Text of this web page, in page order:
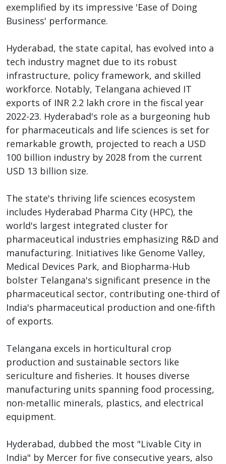
exemplified by its impressive 'Ease of Doing
Business' performance.
Hyderabad, the state capital, has evolved into a
tech industry magnet due to its robust
infrastructure, policy framework, and skilled
workforce. Notably, Telangana achieved IT
exports of INR 2.2 lakh crore in the fiscal year
2022-23. Hyderabad's role as a burgeoning hub
for pharmaceuticals and life sciences is set for
remarkable growth, projected to reach a USD
100 billion industry by 2028 from the current
USD 13 billion size.
The state's thriving life sciences ecosystem
includes Hyderabad Pharma City (HPC), the
world's largest integrated cluster for
pharmaceutical industries emphasizing R&D and
manufacturing. Initiatives like Genome Valley,
Medical Devices Park, and Biopharma-Hub
bolster Telangana's significant presence in the
pharmaceutical sector, contributing one-third of
India's pharmaceutical production and one-fifth
of exports.
Telangana excels in horticultural crop
production and sustainable sectors like
sericulture and fisheries. It houses diverse
manufacturing units spanning food processing,
non-metallic minerals, plastics, and electrical
equipment.
Hyderabad, dubbed the most "Livable City in
India" by Mercer for five consecutive years, also